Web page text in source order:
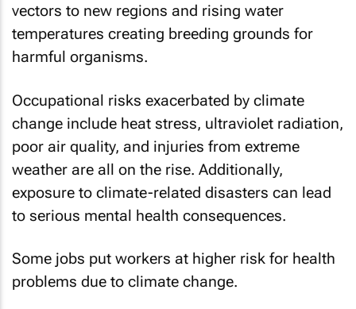
vectors to new regions and rising water
temperatures creating breeding grounds for
harmful organisms.
Occupational risks exacerbated by climate
change include heat stress, ultraviolet radiation,
poor air quality, and injuries from extreme
weather are all on the rise. Additionally,
exposure to climate-related disasters can lead
to serious mental health consequences.
Some jobs put workers at higher risk for health
problems due to climate change.